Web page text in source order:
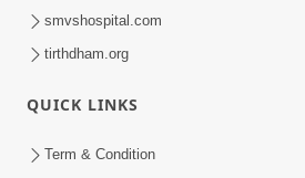
smvshospital.com
tirthdham.org
QUICK LINKS
Term & Condition